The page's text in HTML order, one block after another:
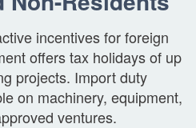
incentives for foreign
offers tax holidays of up
projects. Import duty
on machinery, equipment,
ventures.